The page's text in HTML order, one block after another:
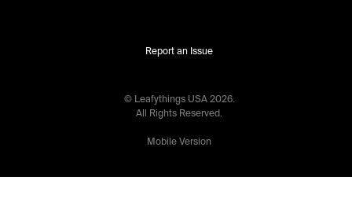
Report an Issue
© Leafythings USA 2026.
All Rights Reserved.
Mobile Version